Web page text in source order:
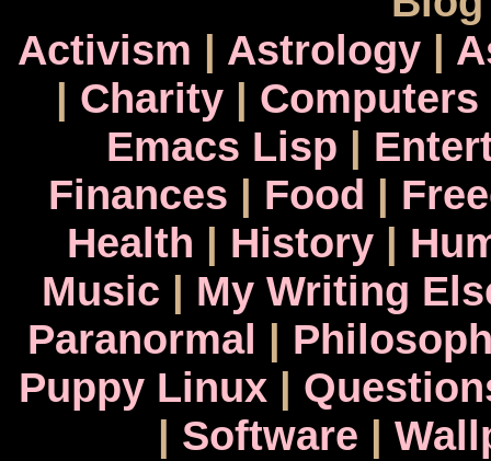
Activism | Astrology|
| Charity| Computers
Emacs Lisp |
Finances | Food |
Health | History|
Music | My Writing
Paranormal |
Puppy Linux|
| Software |